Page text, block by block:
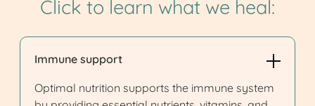
Click to learn what we heal:
Immune support
Optimal nutrition supports the immune system